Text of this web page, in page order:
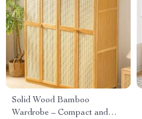
Solid Wood Bamboo
Wardrobe – Compact and